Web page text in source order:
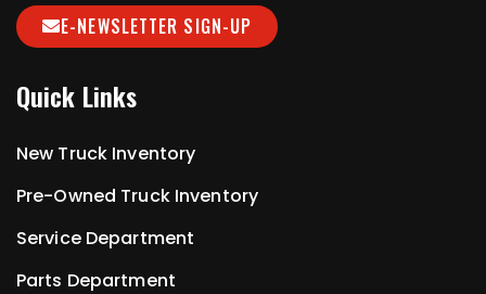
E-NEWSLETTER SIGN-UP
Quick Links
New Truck Inventory
Pre-Owned Truck Inventory
Service Department
Parts Department